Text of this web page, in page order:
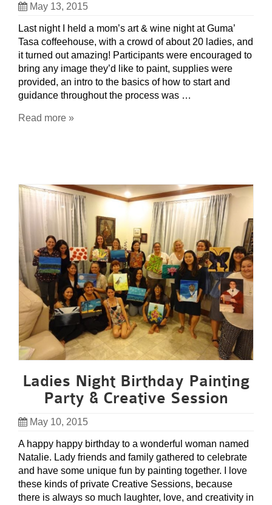
May 13, 2015
Last night I held a mom’s art & wine night at Guma’
Tasa coffeehouse, with a crowd of about 20 ladies, and
it turned out amazing! Participants were encouraged to
bring any image they’d like to paint, supplies were
provided, an intro to the basics of how to start and
guidance throughout the process was …
Read more »
Ladies Night Birthday Painting
Party & Creative Session
May 10, 2015
A happy happy birthday to a wonderful woman named
Natalie. Lady friends and family gathered to celebrate
and have some unique fun by painting together. I love
these kinds of private Creative Sessions, because
there is always so much laughter, love, and creativity in